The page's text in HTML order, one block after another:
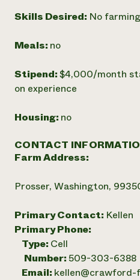
Skills Desired: No
Meals: no
Stipend:$4,000/month
on experience
Housing: no
CONTACT
Farm Address:
Prosser, Washington,
Primary Contact: Kellen
Primary Phone:
Type: Cell
Number:509-303-6388
Email: kellen@crawford-